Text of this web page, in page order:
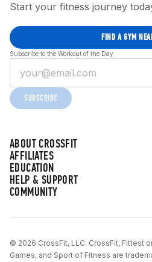
ABOUT CROSSFIT
AFFILIATES
EDUCATION
HELP & SUPPORT
COMMUNITY
Start your fitness journey
FIND A GYM
Subscribe to the Workout of the Day
SUBSCRIBE
© 2026 CrossFit, LLC. CrossFit, Fittest
Games, and Sport of Fitness are